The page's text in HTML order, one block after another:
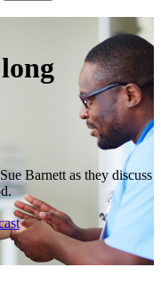
Barnett as they discuss